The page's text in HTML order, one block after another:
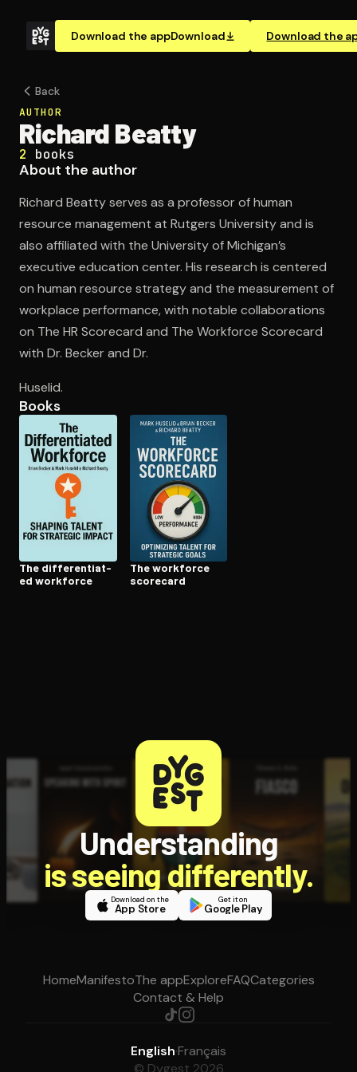
Download the appDownload Download the
Back
AUTHOR
Richard Beatty
2 books
About the author
Richard Beatty serves as a professor of human
resource management at Rutgers University and is
also affiliated with the University of Michigan’s
executive education center. His research is centered
on human resource strategy and the measurement of
workplace performance, with notable collaborations
on The HR Scorecard and The Workforce Scorecard
with Dr. Becker and Dr.
Huselid.
Books
The dif­fer­en­ti­at­
ed workforce
The workforce
scorecard
Understanding
is seeing differently.
Download on the
App Store
Get it on
Google Play
HomeManifestoThe appExploreFAQCategories
Contact & Help
English·Français
© Dygest 2026